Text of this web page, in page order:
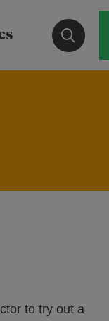
Show
to try out a